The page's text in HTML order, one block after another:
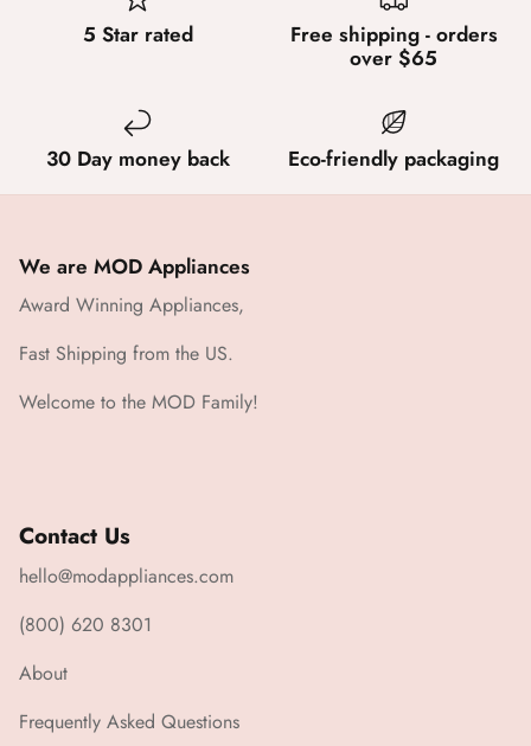
5 Star rated
Free shipping - orders
over $65
30 Day money back Eco-friendly packaging
We are MOD Appliances
Award Winning Appliances,
Fast Shipping from the US.
Welcome to the MOD Family!
Contact Us
hello@modappliances.com
(800) 620 8301
About
Frequently Asked Questions